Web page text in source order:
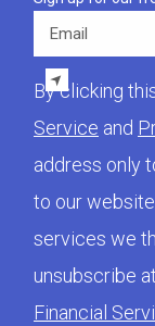
Email
By clicking
Service and
address only
to our
services we
unsubscribe
Financial